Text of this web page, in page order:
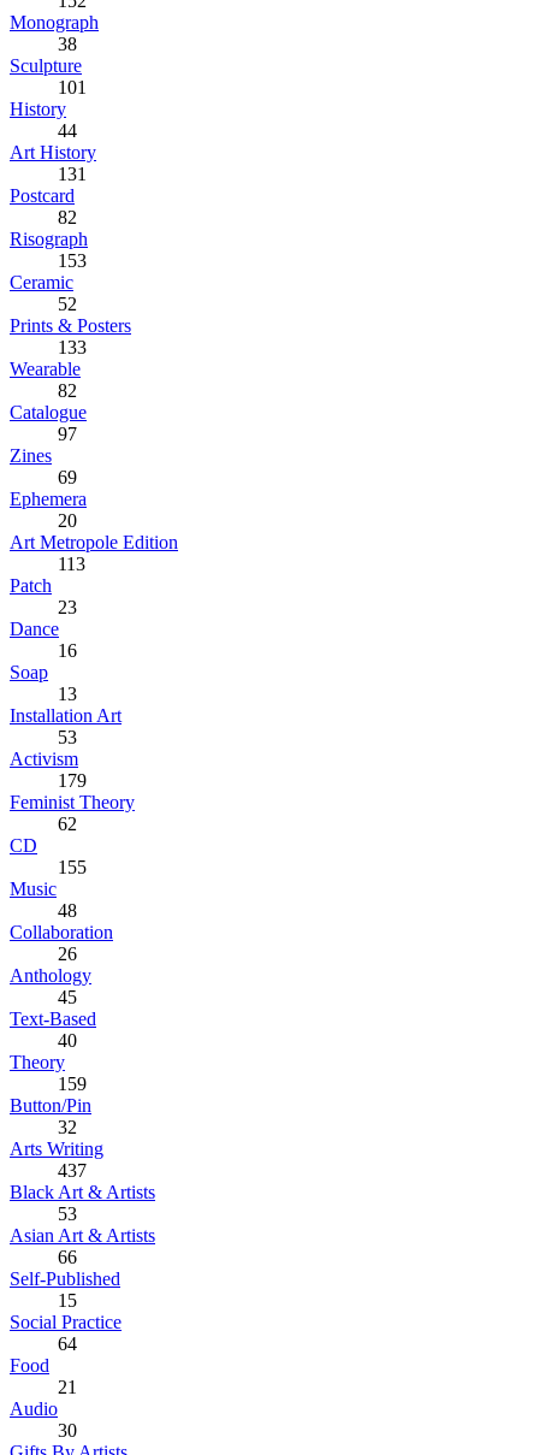
Monograph
38
Sculpture
101
History
44
Art History
131
Postcard
82
Risograph
153
Ceramic
52
Prints & Posters
133
Wearable
82
Catalogue
97
Zines
69
Ephemera
20
Art Metropole Edition
113
Patch
23
Dance
16
Soap
13
Installation Art
53
Activism
179
Feminist Theory
62
CD
155
Music
48
Collaboration
26
Anthology
45
Text-Based
40
Theory
159
Button/Pin
32
Arts Writing
437
Black Art & Artists
53
Asian Art & Artists
66
Self-Published
15
Social Practice
64
Food
21
Audio
30